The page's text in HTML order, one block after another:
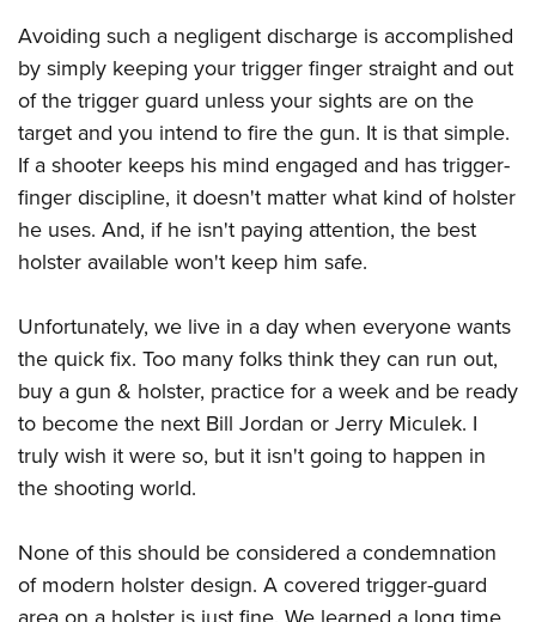
Renew or Upgrade Your Membership
NRA Junior Membership
NRA Business Alliance
NRA Industry Ally Program
NRA Member Benefits
Great American Outdoor Show
NRA Springfield M1A Match
Shooting Illustrated
Firearm Training
NRA Marksmanship Qualification Program
Women On Target® Instructional Shooting Clinics
Become An NRA Instructor
Hunter Education
NRA Gunsmithing Schools
Refuse To Be A Victim®
NRA Whittington Center Store
Volunteer At The Great American Outdoor Show
Institute for Legislative Action
Volunteer at the NRA Whittington Center
Women's Wilderness Escape
NRA Women's Network
Women On Target® Instructional Shooting Clinics
Sybil Ludington Women's Freedom Award
Women's Wildlife Management / Conservation Scholarship
Become An NRA Instructor
Eddie Eagle Treehouse
Scholarships, Awards & Contests
NRA Day
NRA Marksmanship Qualification Program
Youth Education Summit
Adventure Camp
Youth Hunter Education Challenge
National Junior Shooting Camps
Youth Wildlife Art Contest
Home Air Gun Program
NRA Junior Membership
NRA Family
Eddie Eagle GunSafe® Program
NRA Gun Safety Rules
Collegiate Shooting Programs
Avoiding such a negligent discharge is accomplished
by simply keeping your trigger finger straight and out
of the trigger guard unless your sights are on the
target and you intend to fire the gun. It is that simple.
If a shooter keeps his mind engaged and has trigger-
finger discipline, it doesn't matter what kind of holster
he uses. And, if he isn't paying attention, the best
holster available won't keep him safe.
Unfortunately, we live in a day when everyone wants
the quick fix. Too many folks think they can run out,
buy a gun & holster, practice for a week and be ready
to become the next Bill Jordan or Jerry Miculek. I
truly wish it were so, but it isn't going to happen in
the shooting world.
None of this should be considered a condemnation
of modern holster design. A covered trigger-guard